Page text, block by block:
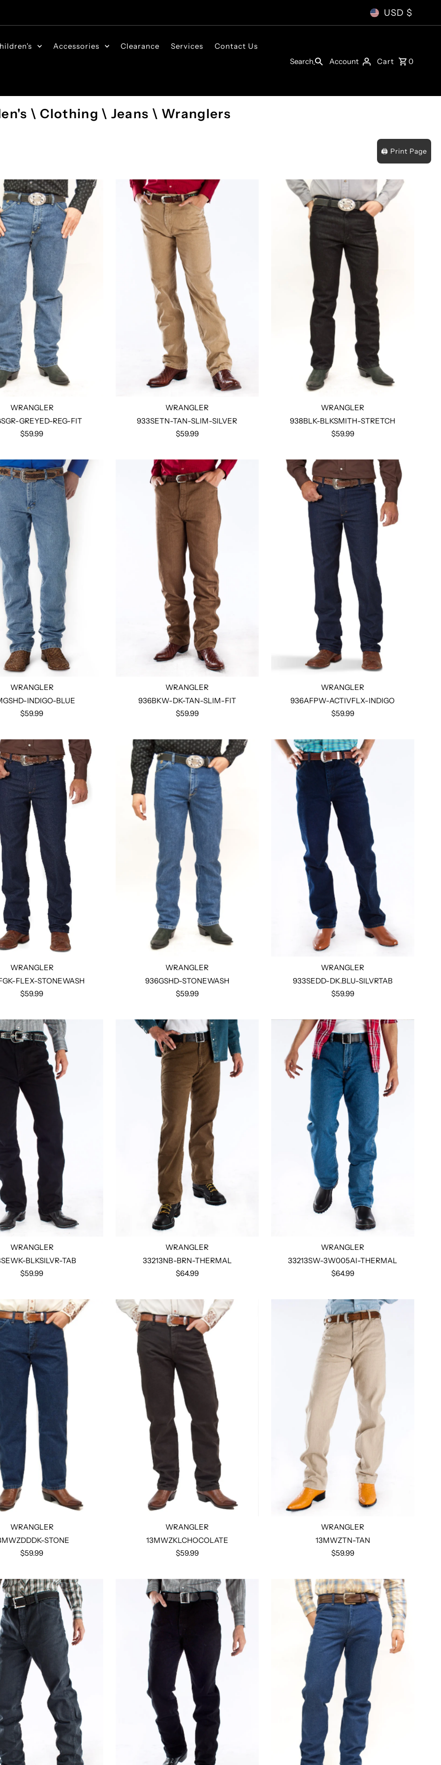
USD $
Accessories Clearance Services
Contact Us
Search
Account Cart 0
\ Clothing \ Jeans \ Wranglers
🖨️ Print Page
Select options
WRANGLER
GREYED-REG-FIT
$59.99
Select options
WRANGLER
933SETN-TAN-SLIM-SILVER
$59.99
Select options
WRANGLER
938BLK-BLKSMITH-STRETCH
$59.99
Select options
WRANGLER
INDIGO-BLUE
$59.99
Select options
WRANGLER
936BKW-DK-TAN-SLIM-FIT
$59.99
Select options
WRANGLER
936AFPW-ACTIVFLX-INDIGO
$59.99
Select options
WRANGLER
FLEX-STONEWASH
$59.99
Select options
WRANGLER
936GSHD-STONEWASH
$59.99
Select options
WRANGLER
933SEDD-DK.BLU-SILVRTAB
$59.99
Select options
WRANGLER
BLKSILVR-TAB
$59.99
Select options
WRANGLER
33213NB-BRN-THERMAL
$64.99
Select options
WRANGLER
33213SW-3W005AI-THERMAL
$64.99
Select options
WRANGLER
STONE
$59.99
Select options
WRANGLER
13MWZKLCHOCOLATE
$59.99
Select options
WRANGLER
13MWZTN-TAN
$59.99